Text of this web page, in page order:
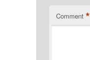
Comment *